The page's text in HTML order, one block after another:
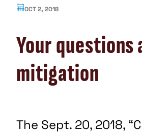
OCT 2, 2018
Your
mitigation
The Sept. 20, 2018,